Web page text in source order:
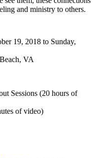
and ministry to others.
19, 2018 to Sunday,
VA
Sessions (20 hours of
of video)